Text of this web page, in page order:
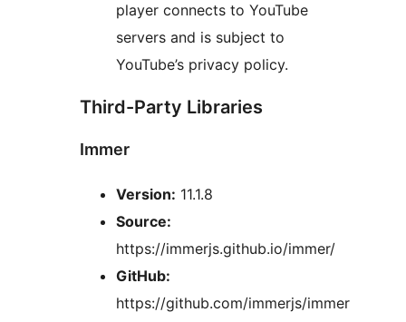
player connects to YouTube
servers and is subject to
YouTube’s privacy policy.
Third-Party Libraries
Immer
Version: 11.1.8
Source:
https://immerjs.github.io/immer/
GitHub:
https://github.com/immerjs/immer